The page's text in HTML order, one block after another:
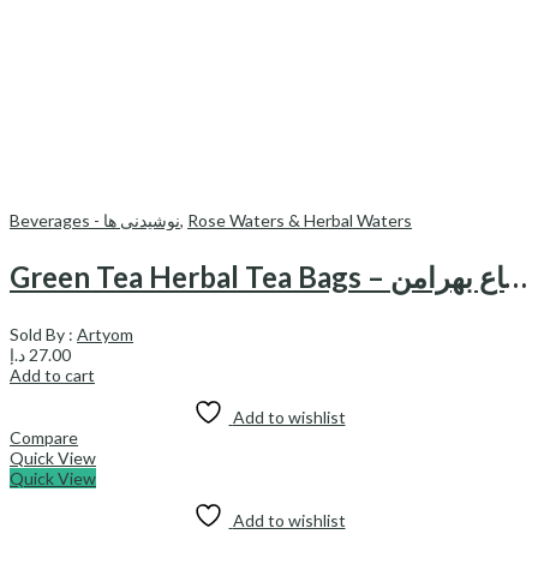
Beverages - نوشیدنی ها, Rose Waters & Herbal Waters
Green Tea Herbal Tea Bags – دمنوش کیسه ای چای سبز نعناع بهرامن
Sold By : Artyom
27.00 د.إ
Add to cart
Add to wishlist
Compare
Quick View
Quick View
Add to wishlist